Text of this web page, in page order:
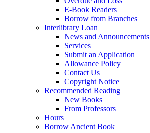
E-Book Readers
Borrow from Branches
Interlibrary Loan
News and Announcements
Services
Submit an Application
Allowance Policy
Contact Us
Copyright Notice
Recommended Reading
New Books
From Professors
Hours
Borrow Ancient Book